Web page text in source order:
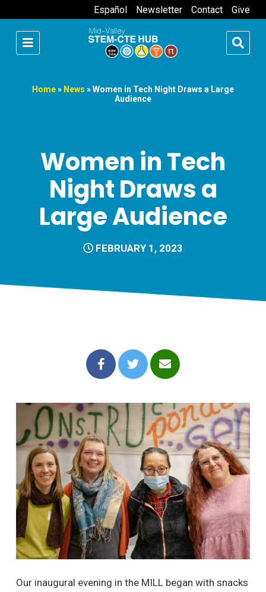
Español Newsletter Contact Give
Home» News »Women in Tech Night Draws a Large
Audience
Women in Tech
Night Draws a
Large Audience
FEBRUARY 1, 2023
Our inaugural evening in the MILL began with snacks